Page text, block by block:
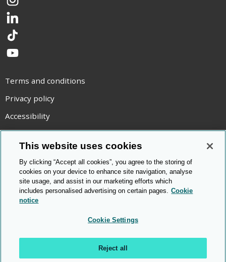
Instagram
LinkedIn
TikTok
YouTube
Terms and conditions
Privacy policy
Accessibility
Statement on modern slavery
Use of cookies
Copyright statement
© Cambridge OCR 2026
This website uses cookies
By clicking “Accept all cookies”, you agree to the storing of
cookies on your device to enhance site navigation, analyse
site usage, and assist in our marketing efforts which
includes personalised advertising on certain pages. Cookie
notice
Cookie Settings
Reject all